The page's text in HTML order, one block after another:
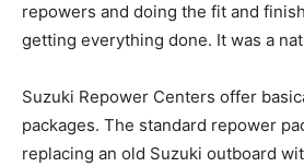
Get the latest news, and boat
to your inbox!
repowers and doing the fit and
getting everything done. It was a
Suzuki Repower Centers offer
packages. The standard repower
replacing an old Suzuki outboard